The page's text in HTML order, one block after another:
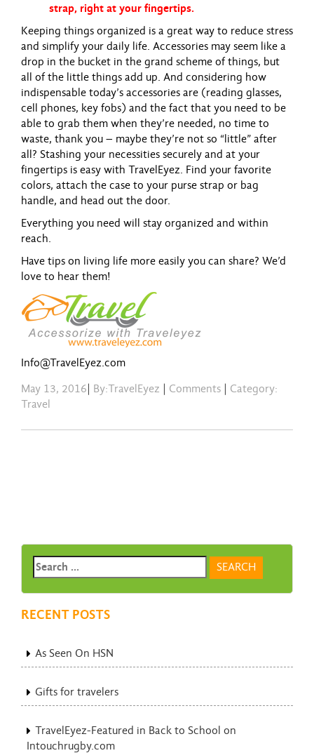
strap, right at your fingertips.
Keeping things organized is a great way to reduce stress
and simplify your daily life. Accessories may seem like a
drop in the bucket in the grand scheme of things, but
all of the little things add up. And considering how
indispensable today’s accessories are (reading glasses,
cell phones, key fobs) and the fact that you need to be
able to grab them when they’re needed, no time to
waste, thank you – maybe they’re not so “little” after
all? Stashing your necessities securely and at your
fingertips is easy with TravelEyez. Find your favorite
colors, attach the case to your purse strap or bag
handle, and head out the door.
Everything you need will stay organized and within
reach.
Have tips on living life more easily you can share? We’d
love to hear them!
Info@TravelEyez.com
May 13, 2016 By:TravelEyez Comments
Category:
Travel
RECENT POSTS
As Seen On HSN
Gifts for travelers
TravelEyez-Featured in Back to School on
Intouchrugby.com